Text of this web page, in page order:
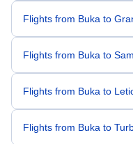
Flights from Buka to
Flights from Buka to
Flights from Buka to
Flights from Buka to